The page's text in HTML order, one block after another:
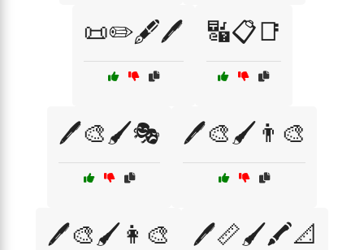
📜✏️🖋️🖊️ 🔣📋📑
🖊️🎨🖌️🎭 🖊️🎨🖌️👨‍🎨
🖊️🎨🖌️👩‍🎨 🖊️📏🖌️🖍️📐